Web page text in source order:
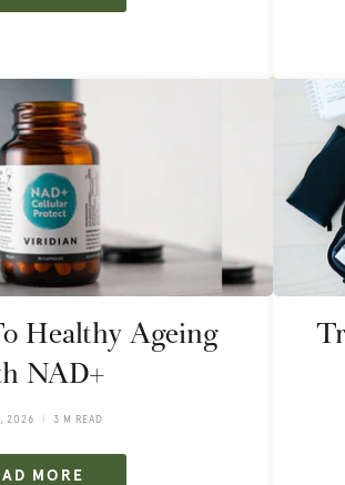
Healthy Ageing
NAD+
2026 3 M READ
MORE